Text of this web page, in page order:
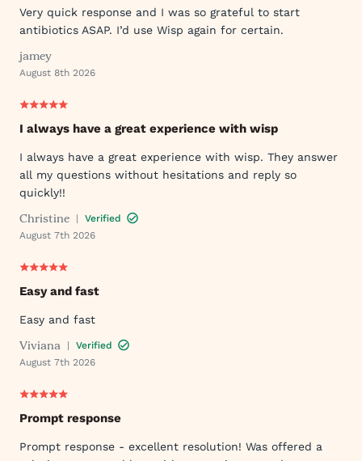
Very quick response and I was so grateful to start
antibiotics ASAP. I’d use Wisp again for certain.
jamey
August 8th 2026
I always have a great experience with wisp
I always have a great experience with wisp. They answer
all my questions without hesitations and reply so
quickly!!
Christine |
Verified
August 7th 2026
Easy and fast
Easy and fast
Viviana |
Verified
August 7th 2026
Prompt response
Prompt response - excellent resolution! Was offered a